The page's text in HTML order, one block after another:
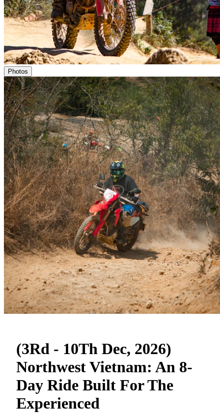
Photos
(3Rd - 10Th Dec, 2026)
Northwest Vietnam: An 8-
Day Ride Built For The
Experienced